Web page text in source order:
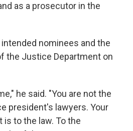
as a prosecutor in the
nominees and the
the Justice Department on
he said. "You are not the
president's lawyers. Your
is to the law. To the